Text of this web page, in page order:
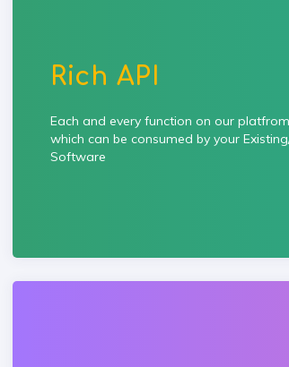
Rich API
Each and every function on our
which can be consumed by your
Software